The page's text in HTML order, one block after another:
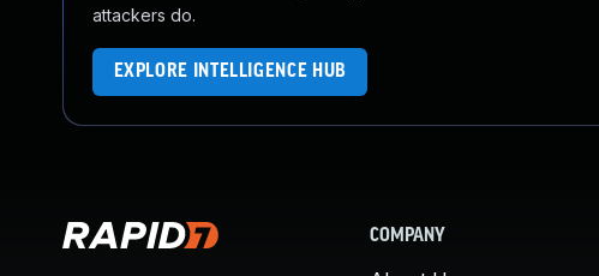
attackers do.
EXPLORE INTELLIGENCE HUB
COMPANY